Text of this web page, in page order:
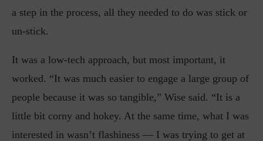
a step in the process, all they needed to do was stick or
un-stick.
It was a low-tech approach, but most important, it
worked. “It was much easier to engage a large group of
people because it was so tangible,” Wise said. “It is a
little bit corny and hokey. At the same time, what I was
interested in wasn’t flashiness — I was trying to get at